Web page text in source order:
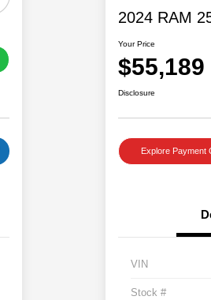
2024 RAM
Your Price
$55,189
Disclosure
Explore Payment
VIN
Stock #